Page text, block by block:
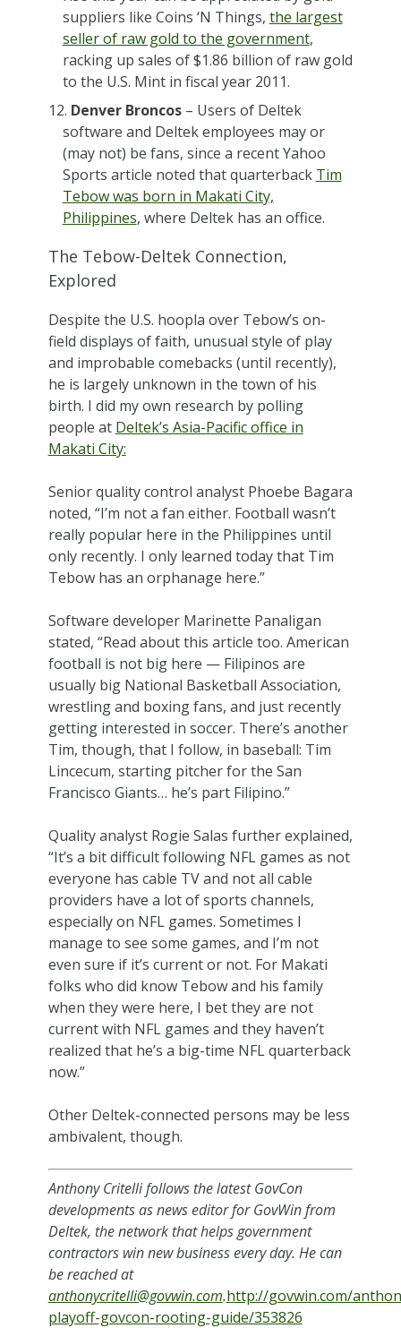
suppliers like Coins ‘N Things, the largest
seller of raw gold to the government,
racking up sales of $1.86 billion of raw gold
to the U.S. Mint in fiscal year 2011.
Denver Broncos– Users of Deltek
software and Deltek employees may or
(may not) be fans, since a recent Yahoo
Sports article noted that quarterback Tim
Tebow was born in Makati City,
Philippines, where Deltek has an office.
The Tebow-Deltek Connection,
Explored
Despite the U.S. hoopla over Tebow’s on-
field displays of faith, unusual style of play
and improbable comebacks (until recently),
he is largely unknown in the town of his
birth. I did my own research by polling
people at Deltek’s Asia-Pacific office in
Makati City:
Senior quality control analyst Phoebe Bagara
noted, “I’m not a fan either. Football wasn’t
really popular here in the Philippines until
only recently. I only learned today that Tim
Tebow has an orphanage here.”
Software developer Marinette Panaligan
stated, “Read about this article too. American
football is not big here — Filipinos are
usually big National Basketball Association,
wrestling and boxing fans, and just recently
getting interested in soccer. There’s another
Tim, though, that I follow, in baseball: Tim
Lincecum, starting pitcher for the San
Francisco Giants… he’s part Filipino.”
Quality analyst Rogie Salas further explained,
“It’s a bit difficult following NFL games as not
everyone has cable TV and not all cable
providers have a lot of sports channels,
especially on NFL games. Sometimes I
manage to see some games, and I’m not
even sure if it’s current or not. For Makati
folks who did know Tebow and his family
when they were here, I bet they are not
current with NFL games and they haven’t
realized that he’s a big-time NFL quarterback
now.”
Other Deltek-connected persons may be less
ambivalent, though.
Anthony Critelli follows the latest GovCon
developments as news editor for GovWin from
Deltek, the network that helps government
contractors win new business every day. He can
be reached at
anthonycritelli@govwin.com.http://govwin.com/
playoff-govcon-rooting-guide/353826